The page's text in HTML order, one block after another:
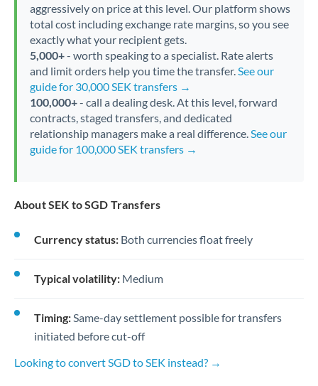
aggressively on price at this level. Our platform shows
total cost including exchange rate margins, so you see
exactly what your recipient gets.
5,000+- worth speaking to a specialist. Rate alerts
and limit orders help you time the transfer.See our
guide for 30,000 SEK transfers →
100,000+- call a dealing desk. At this level, forward
contracts, staged transfers, and dedicated
relationship managers make a real difference.See our
guide for 100,000 SEK transfers →
About SEK to SGD Transfers
Currency status: Both currencies float freely
Typical volatility: Medium
Timing:Same-day settlement possible for transfers
initiated before cut-off
Looking to convert SGD to SEK instead? →